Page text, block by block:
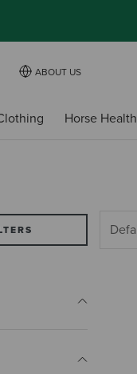
ABOUT US
Horse Health